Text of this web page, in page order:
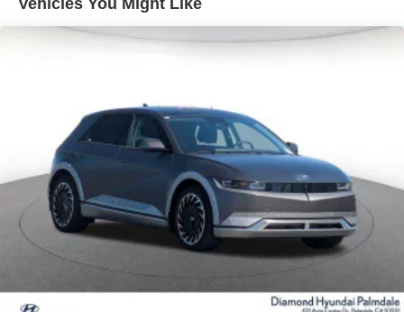
Vehicles You Might Like